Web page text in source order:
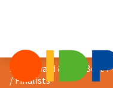
/Finalists